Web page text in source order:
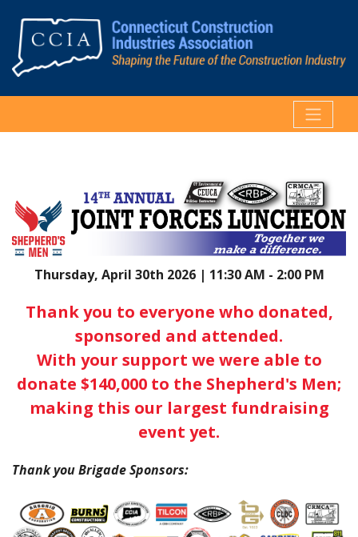
Thursday, April 30th 2026 | 11:30 AM - 2:00 PM
Thank you to everyone who donated,
sponsored and attended.
With your support we were able to
donate $140,000 to the Shepherd's Men;
making this our largest fundraising
event yet.
Thank you Brigade Sponsors: